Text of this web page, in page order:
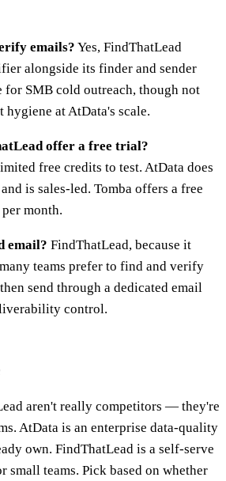
emails? Yes, FindThatLead
alongside its finder and sender
for SMB cold outreach, though not
at AtData's scale.
offer a free trial?
free credits to test. AtData does
is sales-led. Tomba offers a free
month.
email? FindThatLead, because it
teams prefer to find and verify
send through a dedicated email
control.
aren't really competitors — they're
AtData is an enterprise data-quality
own. FindThatLead is a self-serve
small teams. Pick based on whether